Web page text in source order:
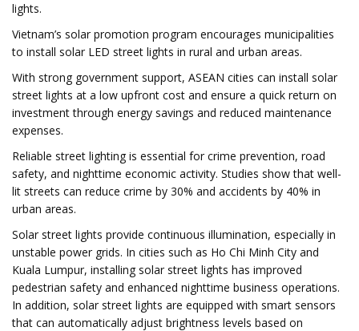
lights.
Vietnam’s solar promotion program encourages municipalities
to install solar LED street lights in rural and urban areas.
With strong government support, ASEAN cities can install solar
street lights at a low upfront cost and ensure a quick return on
investment through energy savings and reduced maintenance
expenses.
Reliable street lighting is essential for crime prevention, road
safety, and nighttime economic activity. Studies show that well-
lit streets can reduce crime by 30% and accidents by 40% in
urban areas.
Solar street lights provide continuous illumination, especially in
unstable power grids. In cities such as Ho Chi Minh City and
Kuala Lumpur, installing solar street lights has improved
pedestrian safety and enhanced nighttime business operations.
In addition, solar street lights are equipped with smart sensors
that can automatically adjust brightness levels based on